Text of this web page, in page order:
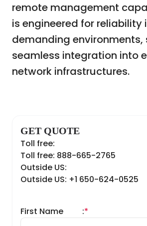
remote management
is engineered for reliability
demanding environments,
seamless integration into
network infrastructures.
GET QUOTE
Toll free:
Toll free: 888-665-2765
Outside US:
Outside US: +1 650-624-0525
First Name *
: